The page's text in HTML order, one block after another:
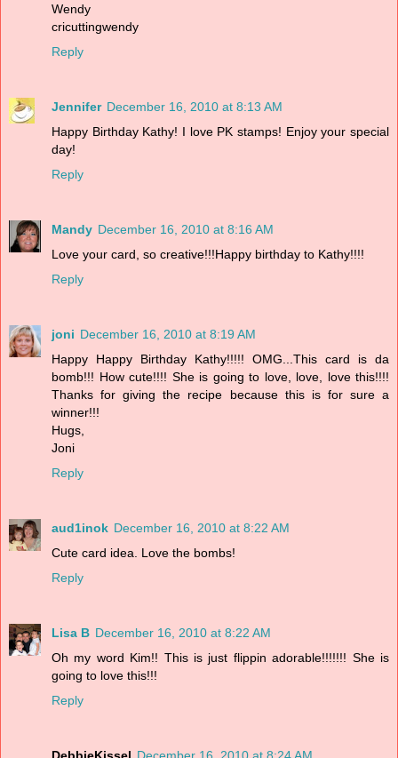
Wendy
cricuttingwendy
Reply
Jennifer December 16, 2010 at 8:13 AM
Happy Birthday Kathy! I love PK stamps! Enjoy your special
day!
Reply
Mandy December 16, 2010 at 8:16 AM
Love your card, so creative!!!Happy birthday to Kathy!!!!
Reply
joni December 16, 2010 at 8:19 AM
Happy Happy Birthday Kathy!!!!! OMG...This card is da
bomb!!! How cute!!!! She is going to love, love, love this!!!!
Thanks for giving the recipe because this is for sure a
winner!!!
Hugs,
Joni
Reply
aud1inok December 16, 2010 at 8:22 AM
Cute card idea. Love the bombs!
Reply
Lisa B December 16, 2010 at 8:22 AM
Oh my word Kim!! This is just flippin adorable!!!!!!! She is
going to love this!!!
Reply